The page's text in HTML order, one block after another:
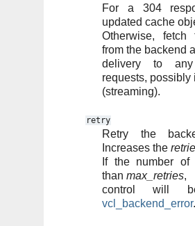
For a 304
updated cache
Otherwise,
from the backend
delivery to
requests, possibly
(streaming).
retry
Retry the
Increases the
If the number
than max_retries,
control will
vcl_backend_error.